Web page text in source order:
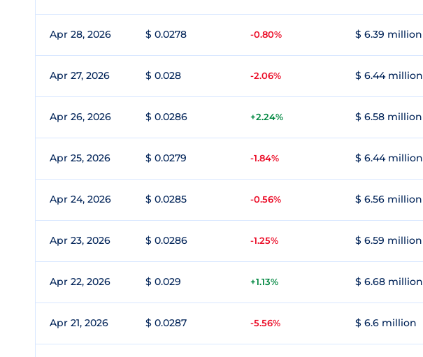
Apr 28, 2026 $ 0.0278 -0.80% $ 6.39 million
Apr 27, 2026 $ 0.028 -2.06% $ 6.44 million
Apr 26, 2026 $ 0.0286 +2.24% $ 6.58 million
Apr 25, 2026 $ 0.0279 -1.84% $ 6.44 million
Apr 24, 2026 $ 0.0285 -0.56% $ 6.56 million
Apr 23, 2026 $ 0.0286 -1.25% $ 6.59 million
Apr 22, 2026 $ 0.029 +1.13% $ 6.68 million
Apr 21, 2026 $ 0.0287 -5.56% $ 6.6 million